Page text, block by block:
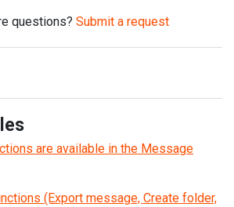
questions? Submit a request
are available in the Message
(Export message, Create folder,